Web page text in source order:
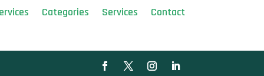
Categories Services Contact